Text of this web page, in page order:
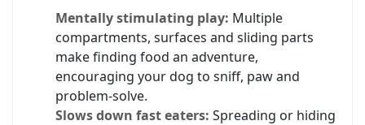
Mentally stimulating play: Multiple
compartments, surfaces and sliding parts
make finding food an adventure,
encouraging your dog to sniff, paw and
problem-solve.
Slows down fast eaters: Spreading or hiding